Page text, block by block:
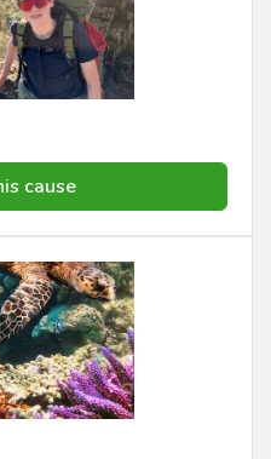
cause